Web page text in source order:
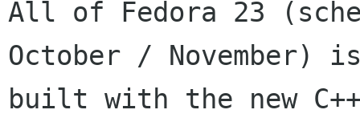
All of Fedora 23
October / November)
built with the new